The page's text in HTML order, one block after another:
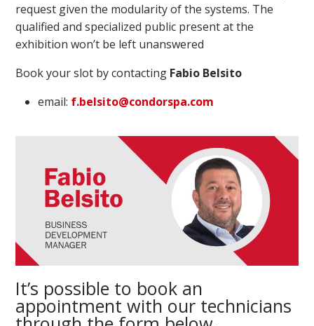
request given the modularity of the systems. The
qualified and specialized public present at the
exhibition won’t be left unanswered
Book your slot by contacting Fabio Belsito
email: f.belsito@condorspa.com
It’s possible to book an
appointment with our technicians